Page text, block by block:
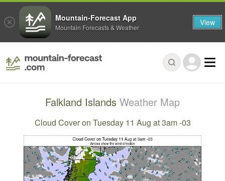
Falkland Islands Weather Map
Cloud Cover on Tuesday 11 Aug at 3am -03
Mountain-Forecast App
Mountain Forecasts & Weather View